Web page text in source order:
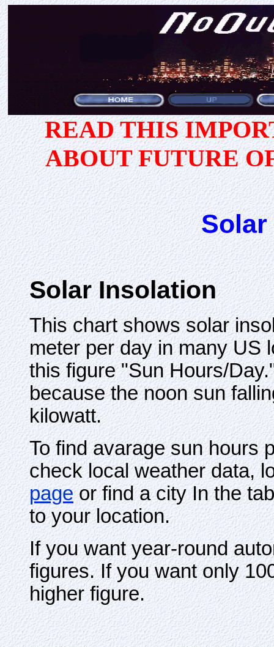
READ THIS
ABOUT FUTURE
Solar Insolation
This chart shows solar
meter per day in many US
this figure "Sun Hours/
because the noon sun
kilowatt.
To find avarage sun hours
check local weather data,
pageor find a city In the
to your location.
If you want year-round
figures. If you want only
higher figure.